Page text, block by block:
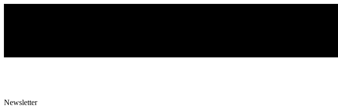
Newsletter